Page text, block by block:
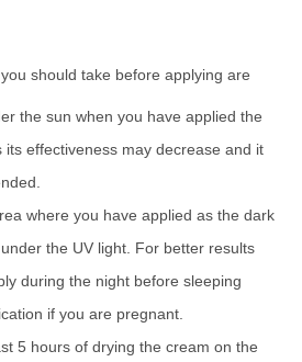
should take before applying are
the sun when you have applied the
effectiveness may decrease and it
where you have applied as the dark
the UV light. For better results
during the night before sleeping
if you are pregnant.
5 hours of drying the cream on the